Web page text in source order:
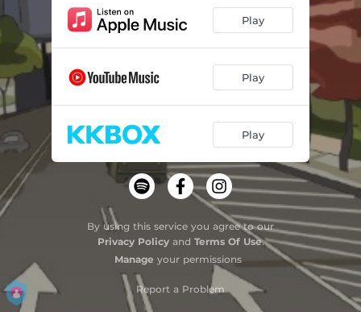
Play
Play
Play
By using this service you agree to our
Privacy Policyand Terms Of Use.
Manage your permissions
Report a Problem